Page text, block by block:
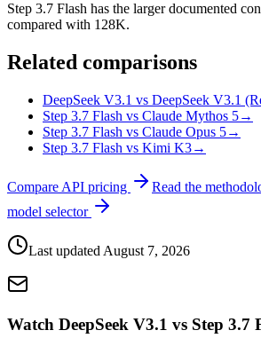
Step 3.7 Flash has the larger documented
compared with 128K.
Related comparisons
DeepSeek V3.1 vs DeepSeek V3.1
Step 3.7 Flash vs Claude Mythos 5→
Step 3.7 Flash vs Claude Opus 5→
Step 3.7 Flash vs Kimi K3→
Compare API pricing Read the
model selector
Last updated August 7, 2026
Watch DeepSeek V3.1 vs Step 3.7